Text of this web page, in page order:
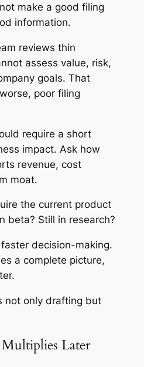
make a good filing
information.
reviews thin
assess value, risk,
goals. That
poor filing
require a short
impact. Ask how
revenue, cost
moat.
the current product
beta? Still in research?
decision-making.
a complete picture,
not only drafting but
Later